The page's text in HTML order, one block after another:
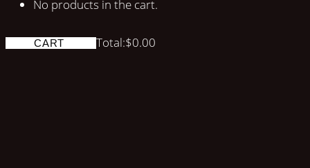
No products in the cart.
CART Total:$0.00